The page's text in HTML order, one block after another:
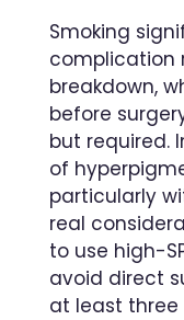
Smoking
complication
breakdown,
before
but required.
of
particularly
real
to use high-
avoid direct
at least three